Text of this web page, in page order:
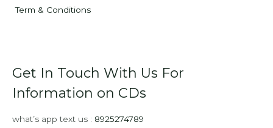
Term & Conditions
Get In Touch With Us For
Information on CDs
what’s app text us : 8925274789